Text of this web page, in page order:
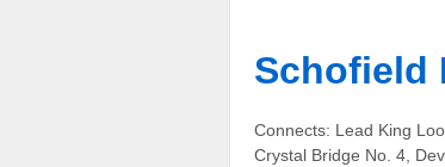
Schofield
Connects: Lead King
Crystal Bridge No. 4,